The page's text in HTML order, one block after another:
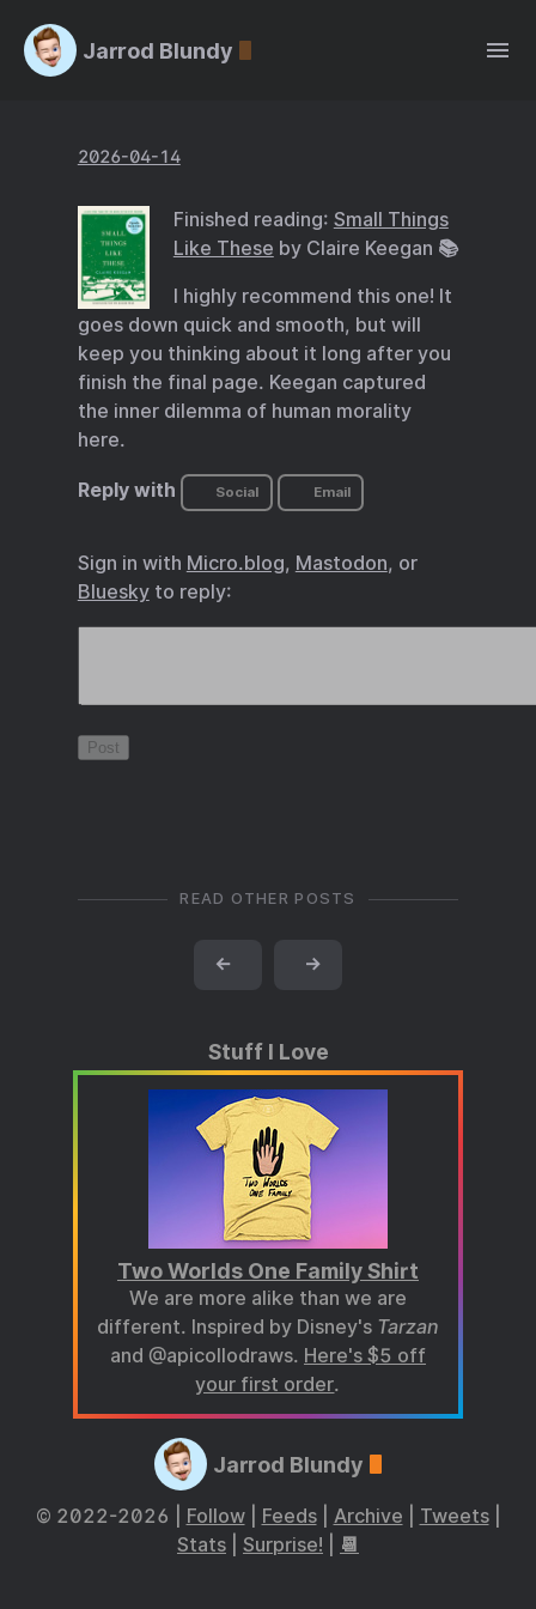
Jarrod Blundy
2026-04-14
Finished reading: Small Things
Like These by Claire Keegan 📚
I highly recommend this one! It
goes down quick and smooth, but will
keep you thinking about it long after you
finish the final page. Keegan captured
the inner dilemma of human morality
here.
Reply with Social Email
Sign in with Micro.blog, Mastodon, or
Blueskyto reply:
READ OTHER POSTS
← →
Stuff I Love
Two Worlds One Family Shirt
We are more alike than we are
different. Inspired by Disney's Tarzan
and @apicollodraws. Here's $5 off
your first order.
Jarrod Blundy
© 2022-2026 | Follow| Feeds| Archive Tweets|
Stats
Surprise! 📆